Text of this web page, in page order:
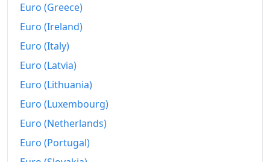
Euro (Greece)
Euro (Ireland)
Euro (Italy)
Euro (Latvia)
Euro (Lithuania)
Euro (Luxembourg)
Euro (Netherlands)
Euro (Portugal)